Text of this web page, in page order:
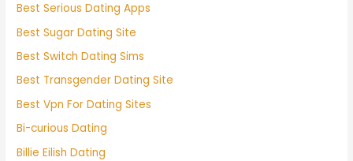
Best Serious Dating Apps
Best Sugar Dating Site
Best Switch Dating Sims
Best Transgender Dating Site
Best Vpn For Dating Sites
Bi-curious Dating
Billie Eilish Dating